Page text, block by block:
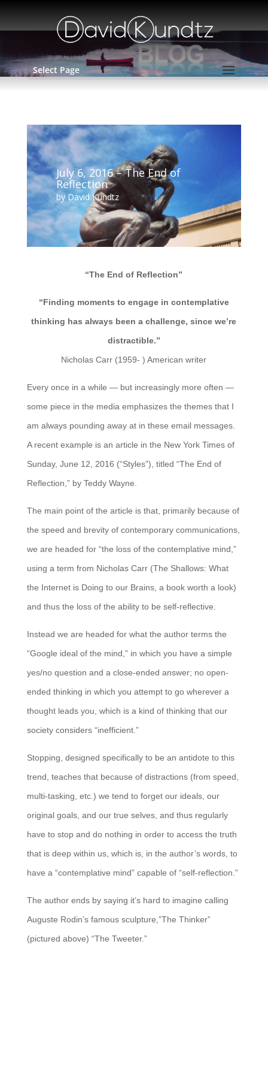
Select Page
July 6, 2016 – The End of
Reflection
byDavid Kundtz
“The End of Reflection”
“Finding moments to engage in contemplative
thinking has always been a challenge, since we’re
distractible.”
Nicholas Carr (1959- ) American writer
Every once in a while — but increasingly more often —
some piece in the media emphasizes the themes that I
am always pounding away at in these email messages.
A recent example is an article in the New York Times of
Sunday, June 12, 2016 (“Styles”), titled “The End of
Reflection,” by Teddy Wayne.
The main point of the article is that, primarily because of
the speed and brevity of contemporary communications,
we are headed for “the loss of the contemplative mind,”
using a term from Nicholas Carr (The Shallows: What
the Internet is Doing to our Brains, a book worth a look)
and thus the loss of the ability to be self-reflective.
Instead we are headed for what the author terms the
“Google ideal of the mind,” in which you have a simple
yes/no question and a close-ended answer; no open-
ended thinking in which you attempt to go wherever a
thought leads you, which is a kind of thinking that our
society considers “inefficient.”
Stopping, designed specifically to be an antidote to this
trend, teaches that because of distractions (from speed,
multi-tasking, etc.) we tend to forget our ideals, our
original goals, and our true selves, and thus regularly
have to stop and do nothing in order to access the truth
that is deep within us, which is, in the author’s words, to
have a “contemplative mind” capable of “self-reflection.”
The author ends by saying it’s hard to imagine calling
Auguste Rodin’s famous sculpture,”The Thinker”
(pictured above) “The Tweeter.”